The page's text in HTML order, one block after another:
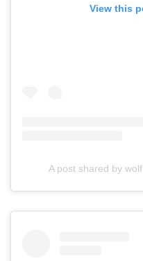
View this
A post shared by